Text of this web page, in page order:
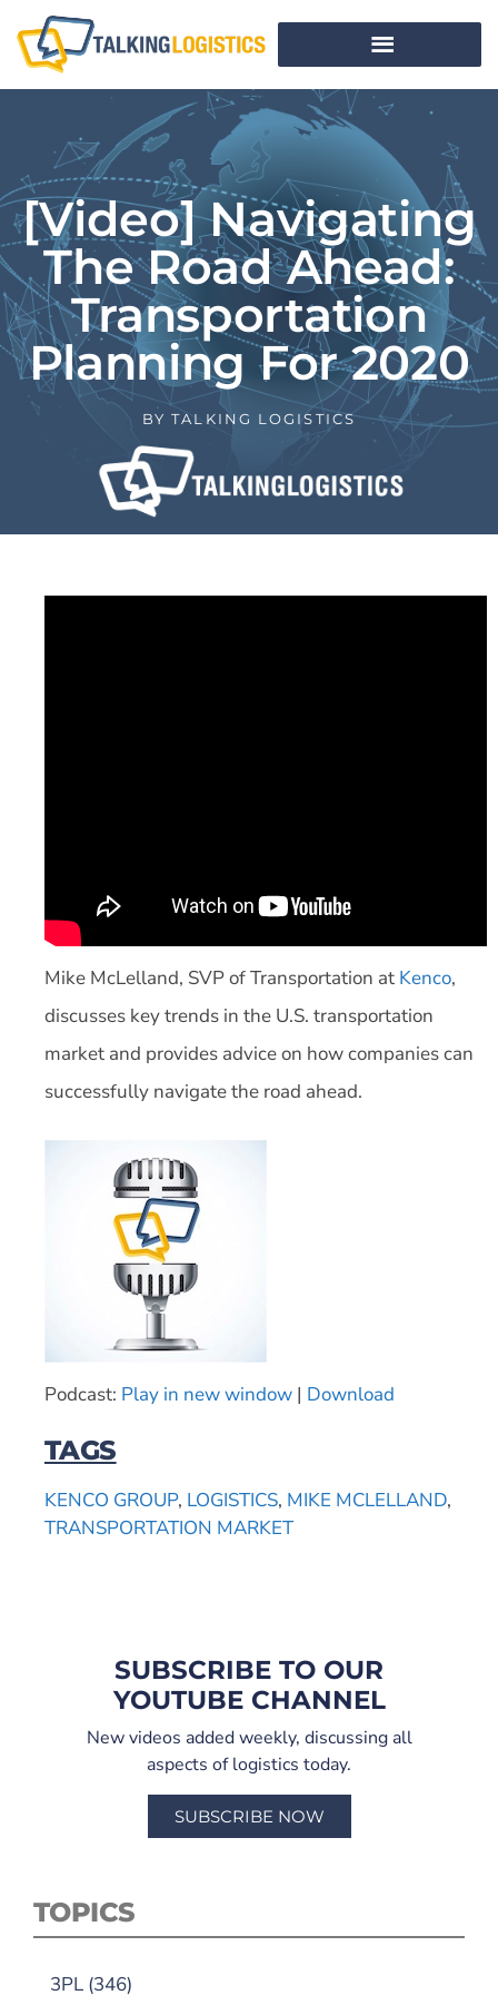
[Video] Navigating
The Road Ahead:
Transportation
Planning For 2020
BY TALKING LOGISTICS
Mike McLelland, SVP of Transportation at Kenco,
discusses key trends in the U.S. transportation
market and provides advice on how companies can
successfully navigate the road ahead.
Podcast: Play in new window | Download
TAGS
KENCO GROUP, LOGISTICS, MIKE MCLELLAND,
TRANSPORTATION MARKET
SUBSCRIBE TO OUR
YOUTUBE CHANNEL
New videos added weekly, discussing all
aspects of logistics today.
SUBSCRIBE NOW
TOPICS
3PL (346)